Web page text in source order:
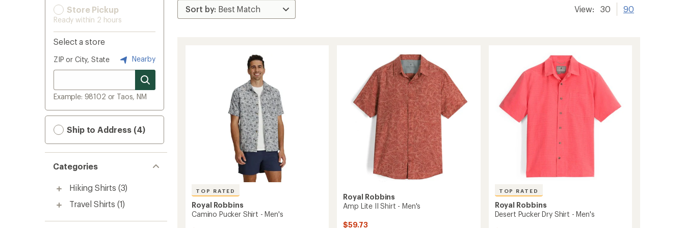
Store Pickup
Ready within 2 hours
Select a store
ZIP or City, State Nearby
Example: 98102 or Taos, NM
Ship to Address (4)
Categories
Hiking Shirts (3)
Travel Shirts (1)
View: 30 90
TOP RATED
Royal Robbins
Camino Pucker Shirt - Men's
Royal Robbins
Amp Lite II Shirt - Men's
$59.73
TOP RATED
Royal Robbins
Desert Pucker Dry Shirt - Men's